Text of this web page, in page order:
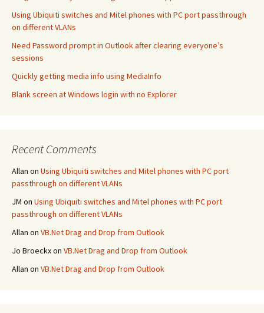
Using Ubiquiti switches and Mitel phones with PC port passthrough
on different VLANs
Need Password prompt in Outlook after clearing everyone’s
sessions
Quickly getting media info using MediaInfo
Blank screen at Windows login with no Explorer
Recent Comments
Allan on Using Ubiquiti switches and Mitel phones with PC port
passthrough on different VLANs
JM on Using Ubiquiti switches and Mitel phones with PC port
passthrough on different VLANs
Allan on VB.Net Drag and Drop from Outlook
Jo Broeckxon VB.Net Drag and Drop from Outlook
Allan on VB.Net Drag and Drop from Outlook